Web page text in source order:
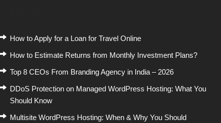
How to Apply for a Loan for Travel Online
How to Estimate Returns from Monthly Investment Plans?
Top 8 CEOs From Branding Agency in India – 2026
DDoS Protection on Managed WordPress Hosting: What You
Should Know
Multisite WordPress Hosting: When & Why You Should